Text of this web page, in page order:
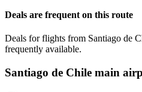
Deals are frequent on this route
Deals for flights from Santiago de
frequently available.
Santiago de Chile main